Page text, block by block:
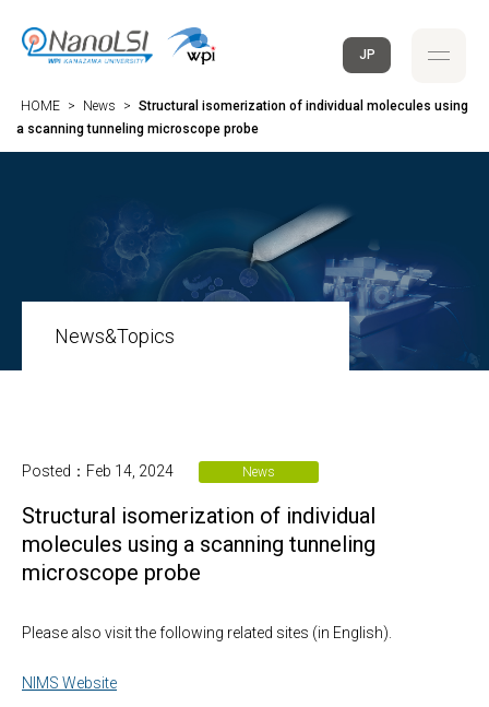
JP
HOME > News > Structural isomerization of individual molecules using
a scanning tunneling microscope probe
News&Topics
Posted：Feb 14, 2024 News
Structural isomerization of individual
molecules using a scanning tunneling
microscope probe
Please also visit the following related sites (in English).
NIMS Website